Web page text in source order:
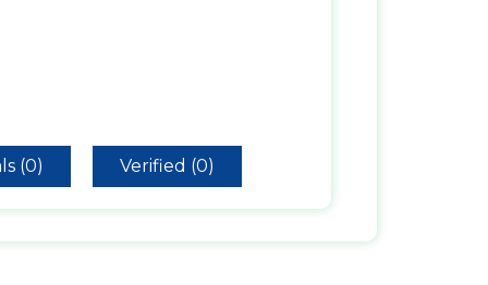
(0) Verified (0)